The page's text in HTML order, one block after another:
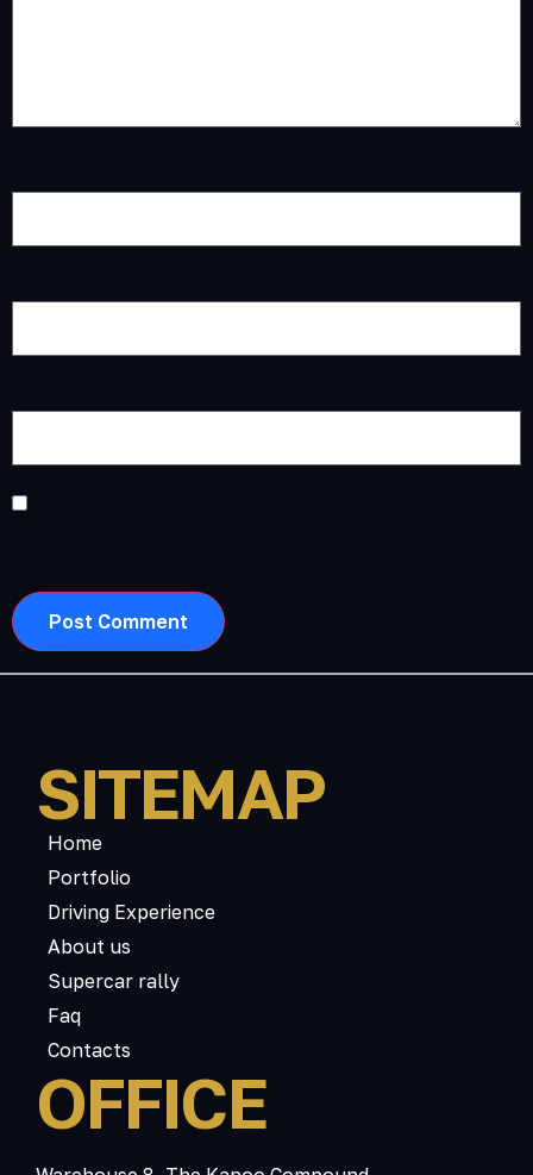
SITEMAP
Home
Portfolio
Driving Experience
About us
Supercar rally
Faq
Contacts
OFFICE